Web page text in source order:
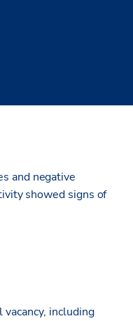
and negative
showed signs of
including